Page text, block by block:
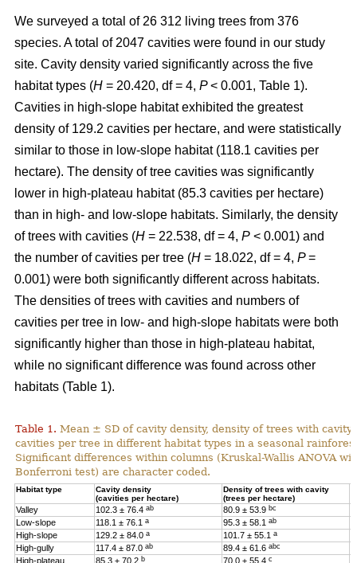
We surveyed a total of 26 312 living trees from 376
species. A total of 2047 cavities were found in our study
site. Cavity density varied significantly across the five
habitat types (H = 20.420, df = 4, P< 0.001, Table 1).
Cavities in high-slope habitat exhibited the greatest
density of 129.2 cavities per hectare, and were statistically
similar to those in low-slope habitat (118.1 cavities per
hectare). The density of tree cavities was significantly
lower in high-plateau habitat (85.3 cavities per hectare)
than in high- and low-slope habitats. Similarly, the density
of trees with cavities (H = 22.538, df = 4, P < 0.001) and
the number of cavities per tree (H = 18.022, df = 4, P=
0.001) were both significantly different across habitats.
The densities of trees with cavities and numbers of
cavities per tree in low- and high-slope habitats were both
significantly higher than those in high-plateau habitat,
while no significant difference was found across other
habitats (Table 1).
Table 1. Mean ± SD of cavity density, density of trees with cavity
cavities per tree in different habitat types in a seasonal
Significant differences within columns (Kruskal-Wallis ANOVA
Bonferroni test) are character coded.
Habitat type
Cavity density
(cavities per hectare)
Density of trees with cavity
(trees per hectare)
Valley 102.3 ± 76.4 ab 80.9 ± 53.9 bc
Low-slope
118.1 ± 76.1 a 95.3 ± 58.1 ab
High-slope
129.2 ± 84.0 a 101.7 ± 55.1 a
High-gully
117.4 ± 87.0 ab 89.4 ± 61.6 abc
High-plateau
85.3 ± 70.2 b 70.0 ± 55.4 c